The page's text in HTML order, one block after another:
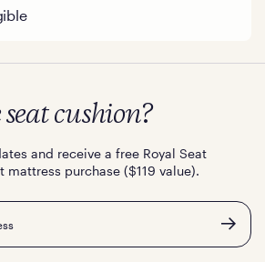
cushion?
and receive a free Royal Seat
mattress purchase ($119 value).